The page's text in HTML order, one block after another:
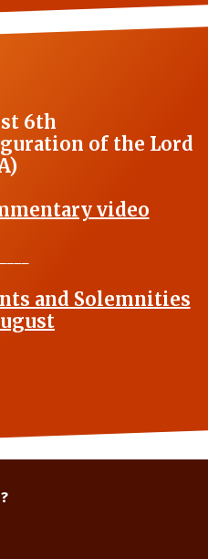
6th
of the Lord
video
and Solemnities